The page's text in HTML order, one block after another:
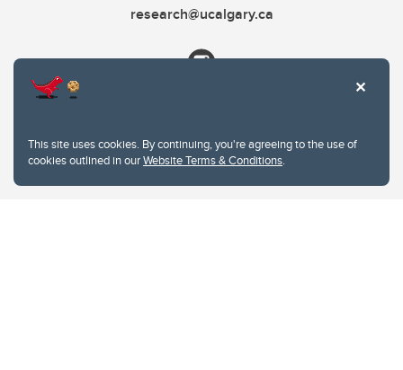
This site uses cookies. By continuing, you're agreeing to the use of
cookies outlined in ourWebsite Terms & Conditions.
research@ucalgary.ca